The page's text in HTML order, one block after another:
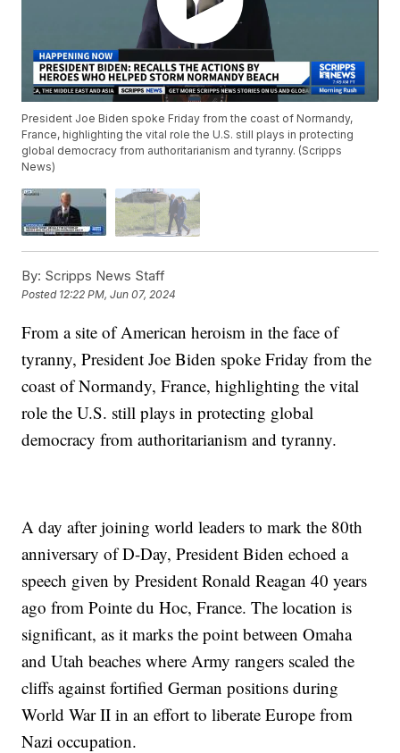
President Joe Biden spoke Friday from the coast of Normandy,
France, highlighting the vital role the U.S. still plays in protecting
global democracy from authoritarianism and tyranny. (Scripps
News)
By: Scripps News Staff
Posted 12:22 PM, Jun 07, 2024
From a site of American heroism in the face of
tyranny, President Joe Biden spoke Friday from the
coast of Normandy, France, highlighting the vital
role the U.S. still plays in protecting global
democracy from authoritarianism and tyranny.
A day after joining world leaders to mark the 80th
anniversary of D-Day, President Biden echoed a
speech given by President Ronald Reagan 40 years
ago from Pointe du Hoc, France. The location is
significant, as it marks the point between Omaha
and Utah beaches where Army rangers scaled the
cliffs against fortified German positions during
World War II in an effort to liberate Europe from
Nazi occupation.